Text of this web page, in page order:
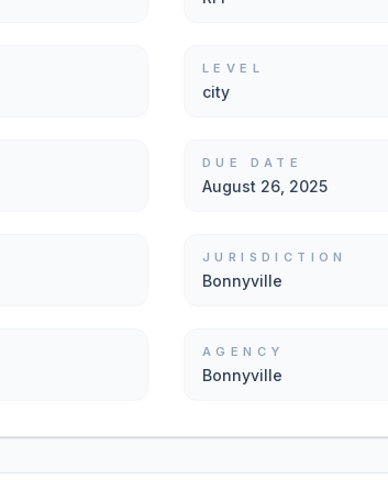
LEVEL
city
DUE DATE
August 26, 2025
JURISDICTION
Bonnyville
AGENCY
Bonnyville